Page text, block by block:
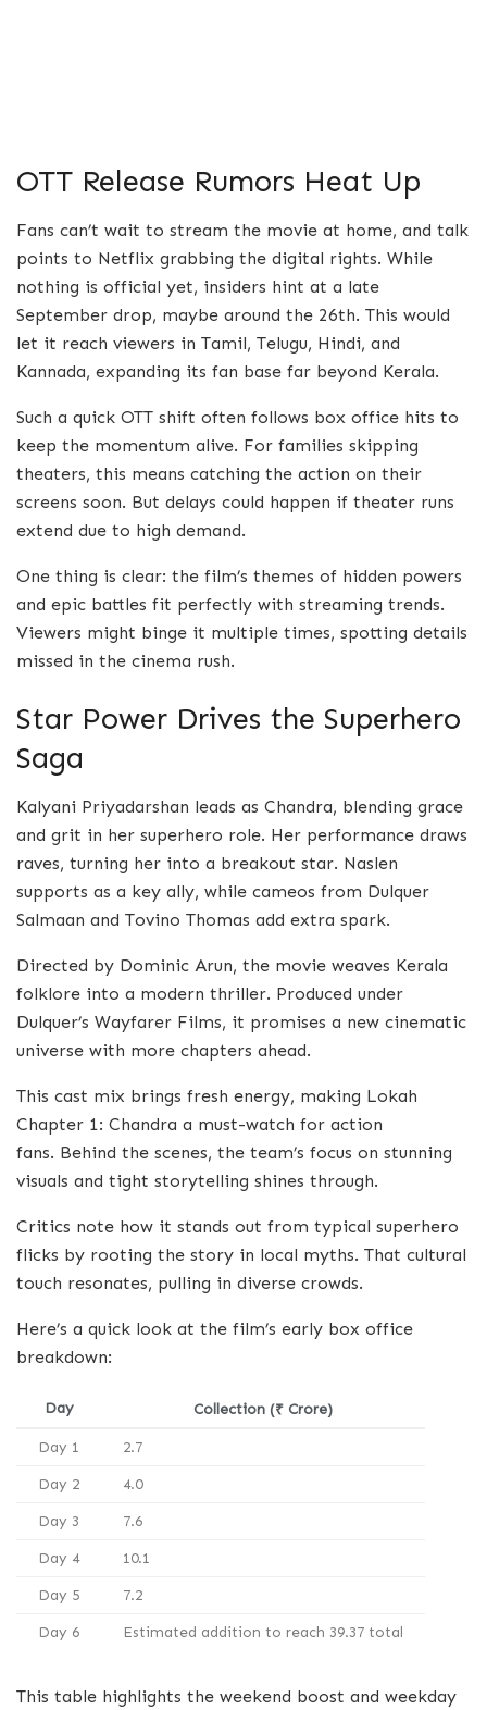
OTT Release Rumors Heat Up
Fans can’t wait to stream the movie at home, and talk
points to Netflix grabbing the digital rights. While
nothing is official yet, insiders hint at a late
September drop, maybe around the 26th. This would
let it reach viewers in Tamil, Telugu, Hindi, and
Kannada, expanding its fan base far beyond Kerala.
Such a quick OTT shift often follows box office hits to
keep the momentum alive. For families skipping
theaters, this means catching the action on their
screens soon. But delays could happen if theater runs
extend due to high demand.
One thing is clear: the film’s themes of hidden powers
and epic battles fit perfectly with streaming trends.
Viewers might binge it multiple times, spotting details
missed in the cinema rush.
Star Power Drives the Superhero
Saga
Kalyani Priyadarshan leads as Chandra, blending grace
and grit in her superhero role. Her performance draws
raves, turning her into a breakout star. Naslen
supports as a key ally, while cameos from Dulquer
Salmaan and Tovino Thomas add extra spark.
Directed by Dominic Arun, the movie weaves Kerala
folklore into a modern thriller. Produced under
Dulquer’s Wayfarer Films, it promises a new cinematic
universe with more chapters ahead.
This cast mix brings fresh energy, making Lokah
Chapter 1: Chandra a must-watch for action
fans. Behind the scenes, the team’s focus on stunning
visuals and tight storytelling shines through.
Critics note how it stands out from typical superhero
flicks by rooting the story in local myths. That cultural
touch resonates, pulling in diverse crowds.
Here’s a quick look at the film’s early box office
breakdown:
Day Collection (₹ Crore)
Day 1
2.7
Day 2
4.0
Day 3
7.6
Day 4
10.1
Day 5
7.2
Day 6
Estimated addition to reach 39.37 total
This table highlights the weekend boost and weekday